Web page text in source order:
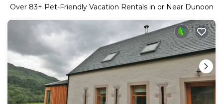
Over 83+ Pet-Friendly Vacation Rentals in or Near Dunoon